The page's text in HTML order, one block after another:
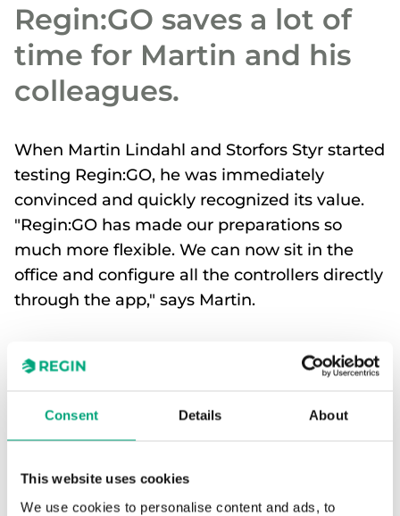
Consent Details About
This website uses cookies
We use cookies to personalise content and ads, to
Regin:GO saves a lot of
time for Martin and his
colleagues.
When Martin Lindahl and Storfors Styr started
testing Regin:GO, he was immediately
convinced and quickly recognized its value.
"Regin:GO has made our preparations so
much more flexible. We can now sit in the
office and configure all the controllers directly
through the app," says Martin.
Martin Lindahl is CEO at Storfors Styr in Piteå. He
and his colleagues have been configuring Regin’s
wasn’t until he discovered the configuration app
Regin:GO that he was truly impressed.
"It’s an incredibly good product. It makes
control technology easy to understand,